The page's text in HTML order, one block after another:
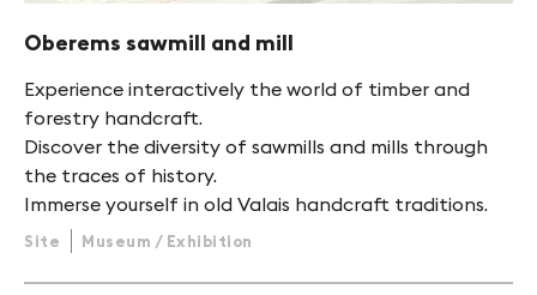
Oberems sawmill and mill
Experience interactively the world of timber and
forestry handcraft.
Discover the diversity of sawmills and mills through
the traces of history.
Immerse yourself in old Valais handcraft traditions.
Site Museum / Exhibition